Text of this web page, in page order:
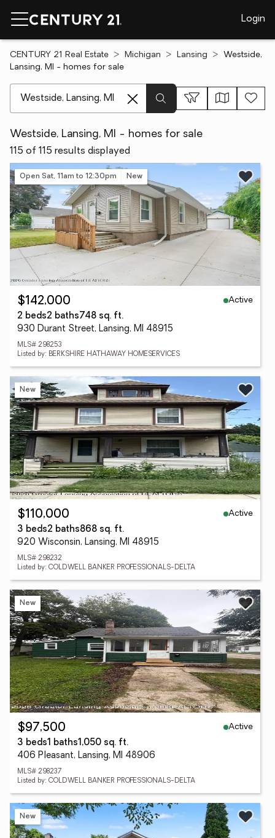
Login
CENTURY 21 Real Estate Michigan Lansing
Westside,
Lansing, MI - homes for sale
Westside, Lansing, MI - homes for sale
115 of 115 results displayed
Open Sat, 11am to 12:30pm New
$142,000
Active
2 beds2 baths748 sq. ft.
930 Durant Street, Lansing, MI 48915
MLS# 298253
Listed by: BERKSHIRE HATHAWAY HOMESERVICES
New
$110,000
Active
3 beds2 baths868 sq. ft.
920 Wisconsin, Lansing, MI 48915
MLS# 298232
Listed by: COLDWELL BANKER PROFESSIONALS-DELTA
New
$97,500
Active
3 beds1 baths1,050 sq. ft.
406 Pleasant, Lansing, MI 48906
MLS# 298237
Listed by: COLDWELL BANKER PROFESSIONALS-DELTA
New